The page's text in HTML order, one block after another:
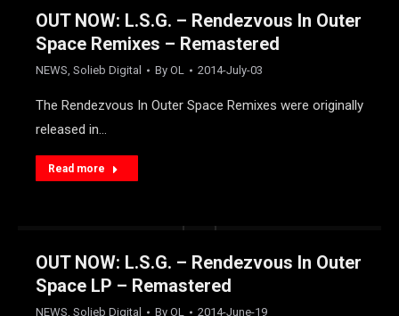
OUT NOW: L.S.G. – Rendezvous In Outer
Space Remixes – Remastered
NEWS, Solieb Digital By OL 2014-July-03
The Rendezvous In Outer Space Remixes were originally
released in…
Read more
OUT NOW: L.S.G. – Rendezvous In Outer
Space LP – Remastered
NEWS, Solieb Digital By OL 2014-June-19